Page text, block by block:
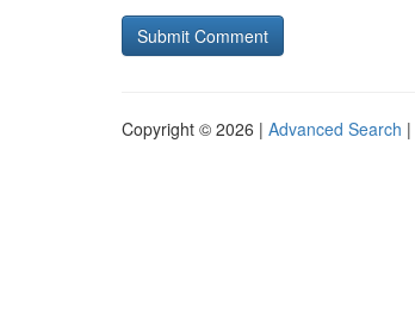
Copyright © 2026 | Advanced Search |